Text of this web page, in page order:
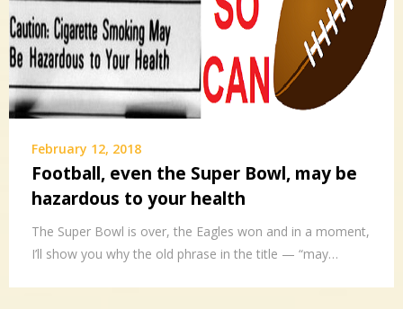
February 12, 2018
Football, even the Super Bowl, may be
hazardous to your health
The Super Bowl is over, the Eagles won and in a moment,
I’ll show you why the old phrase in the title — “may…